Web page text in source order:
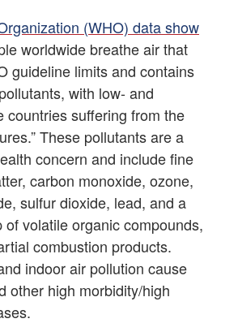
(WHO) data show
worldwide breathe air that
guideline limits and contains
with low- and
countries suffering from the
These pollutants are a
concern and include fine
carbon monoxide, ozone,
sulfur dioxide, lead, and a
of volatile organic compounds,
combustion products.
indoor air pollution cause
other high morbidity/high